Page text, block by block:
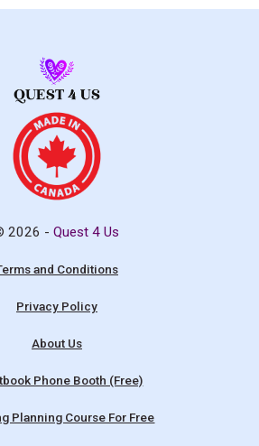
2026 -Quest 4 Us
and Conditions
Privacy Policy
About Us
Phone Booth (Free)
Planning Course For Free